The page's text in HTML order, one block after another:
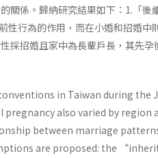
關係。歸納研究結果如下：1.「後
性行為的作用，而在小婚和招婚中
採招婚且家中為長輩戶長，其先孕
in Taiwan during the
also varied by region
between marriage
are proposed: the